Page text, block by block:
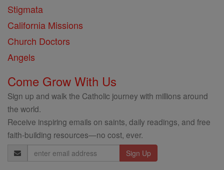
Stigmata
California Missions
Church Doctors
Angels
Come Grow With Us
Sign up and walk the Catholic journey with millions around
the world.
Receive inspiring emails on saints, daily readings, and free
faith-building resources—no cost, ever.
Email
Address